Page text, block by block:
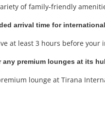
of family-friendly
arrival time for
at least 3 hours before
any premium lounges at its
lounge at Tirana